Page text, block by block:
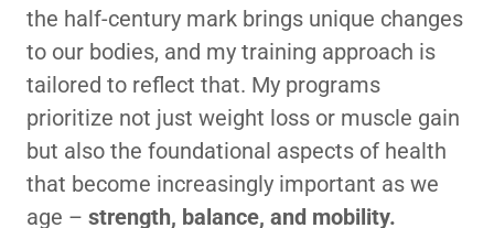
the half-century mark brings unique changes
to our bodies, and my training approach is
tailored to reflect that. My programs
prioritize not just weight loss or muscle gain
but also the foundational aspects of health
that become increasingly important as we
age – strength, balance, and mobility.